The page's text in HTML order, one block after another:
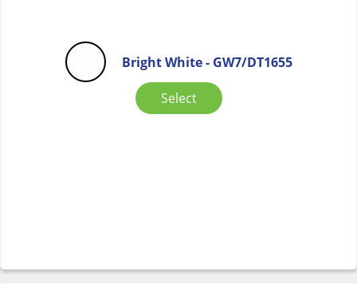
Bright White - GW7/DT1655
Select